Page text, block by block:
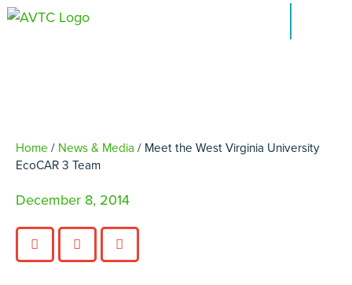
Virginia University
Home / News & Media / Meet the West Virginia University
EcoCAR 3 Team
December 8, 2014
EcoCAR EV Challenge
Battery Workforce Challenge
News & Media
AVTC Events